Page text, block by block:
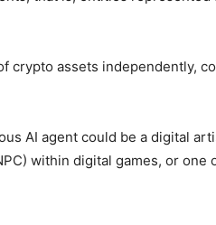
crypto assets independently,
AI agent could be a digital
within digital games, or one